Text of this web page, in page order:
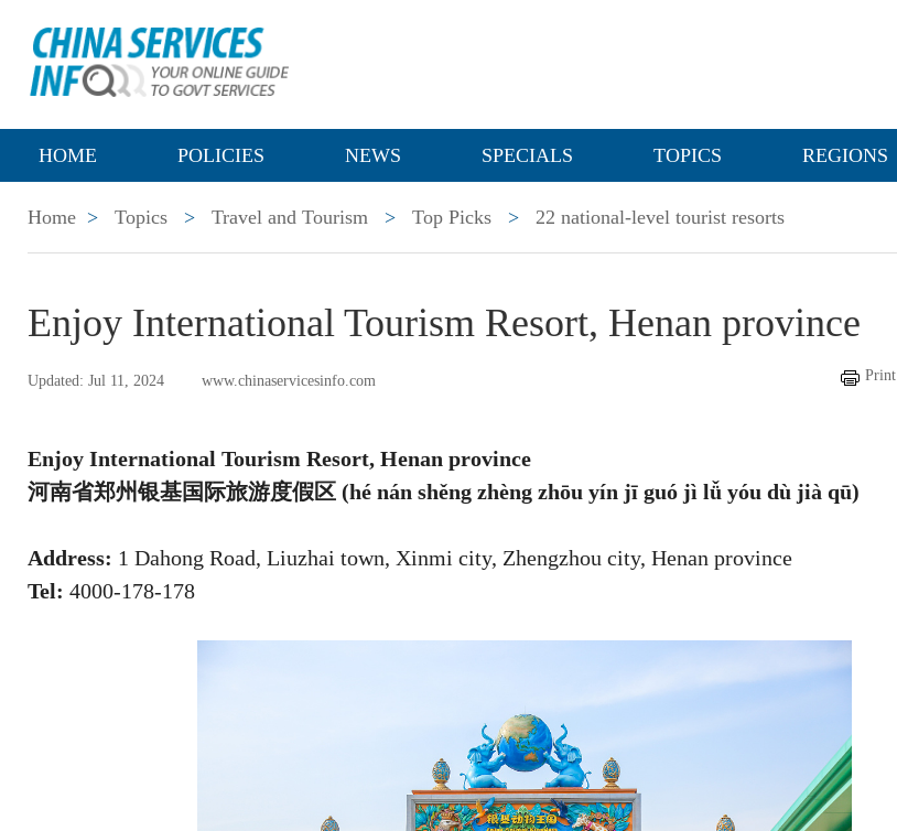
HOME POLICIES NEWS SPECIALS TOPICS REGIONS
Home > Topics > Travel and Tourism > Top Picks > 22 national-level tourist resorts
Enjoy International Tourism Resort, Henan province
Updated: Jul 11, 2024 www.chinaservicesinfo.com Print
Enjoy International Tourism Resort, Henan province
河南省郑州银基国际旅游度假区 (hé nán shěng zhèng zhōu yín jī guó jì lǚ yóu dù jià qū)
Address: 1 Dahong Road, Liuzhai town, Xinmi city, Zhengzhou city, Henan province
Tel: 4000-178-178